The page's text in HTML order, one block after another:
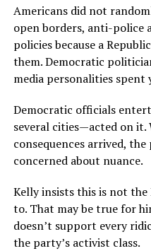
Americans did not
open borders, anti-police
policies because a
them. Democratic
media personalities spent
Democratic officials
several cities—acted on it.
consequences arrived,
concerned about nuance.
Kelly insists this is not
to. That may be true for
doesn’t support every
the party’s activist class.